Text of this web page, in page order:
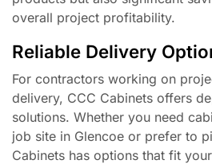
overall project profitability.
Reliable Delivery
For contractors working on
delivery, CCC Cabinets offers
solutions. Whether you need
job site in Glencoe or prefer to
Cabinets has options that fit